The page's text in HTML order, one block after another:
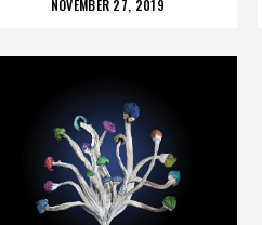
NOVEMBER 27, 2019